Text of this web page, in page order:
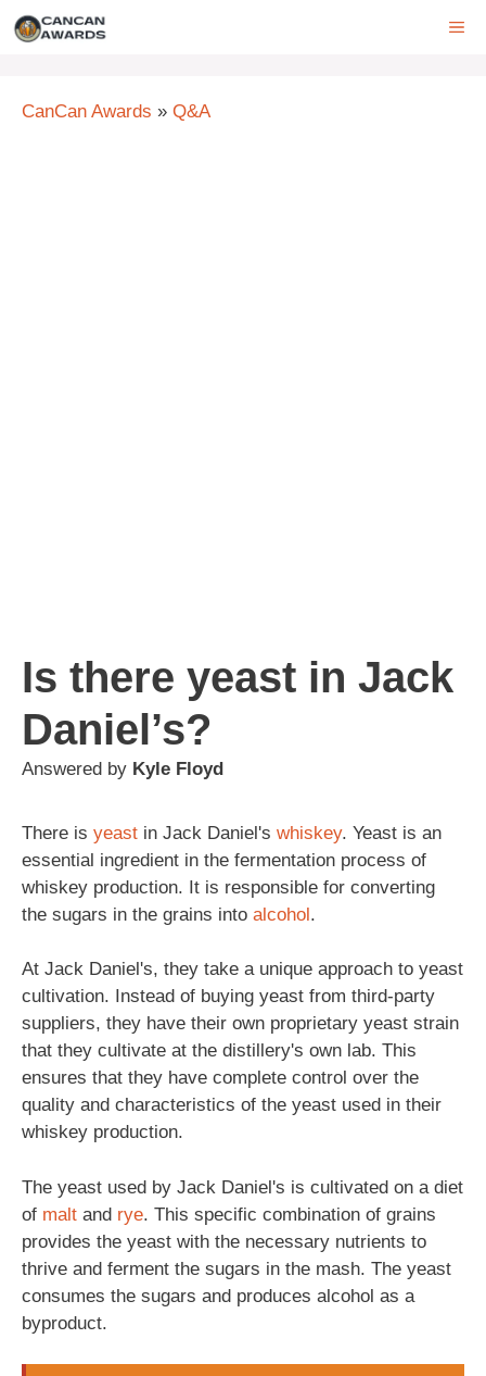
Skip
CanCan Awards » Q&A
Is there yeast in Jack
Daniel’s?
Answered by Kyle Floyd
There is yeast in Jack Daniel's whiskey. Yeast is an
essential ingredient in the fermentation process of
whiskey production. It is responsible for converting
the sugars in the grains into alcohol.
At Jack Daniel's, they take a unique approach to yeast
cultivation. Instead of buying yeast from third-party
suppliers, they have their own proprietary yeast strain
that they cultivate at the distillery's own lab. This
ensures that they have complete control over the
quality and characteristics of the yeast used in their
whiskey production.
The yeast used by Jack Daniel's is cultivated on a diet
of malt and rye. This specific combination of grains
provides the yeast with the necessary nutrients to
thrive and ferment the sugars in the mash. The yeast
consumes the sugars and produces alcohol as a
byproduct.